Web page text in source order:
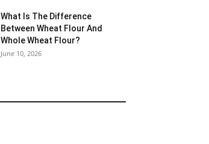
What Is The Difference
Between Wheat Flour And
Whole Wheat Flour?
June 10, 2026